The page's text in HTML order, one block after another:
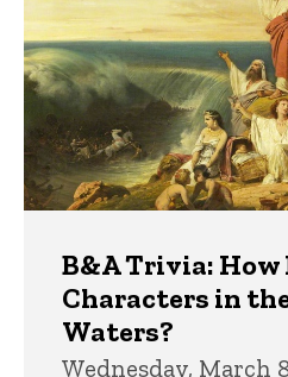
B&A Trivia: How
Characters in
Waters?
Wednesday, March